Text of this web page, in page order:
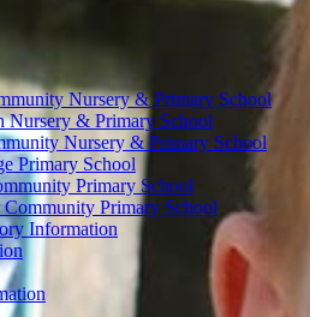
Nursery & Primary School
Nursery & Primary School
Nursery & Primary School
Primary School
Primary School
Community Primary School
Information